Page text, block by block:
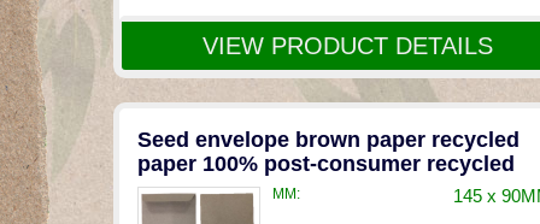
VIEW PRODUCT DETAILS
Seed envelope brown paper recycled
paper 100% post-consumer recycled
MM: 145 x